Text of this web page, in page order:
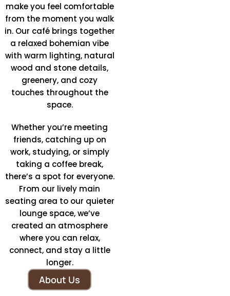
make you feel comfortable
from the moment you walk
in. Our café brings together
a relaxed bohemian vibe
with warm lighting, natural
wood and stone details,
greenery, and cozy
touches throughout the
space.
Whether you’re meeting
friends, catching up on
work, studying, or simply
taking a coffee break,
there’s a spot for everyone.
From our lively main
seating area to our quieter
lounge space, we’ve
created an atmosphere
where you can relax,
connect, and stay a little
longer.
About Us